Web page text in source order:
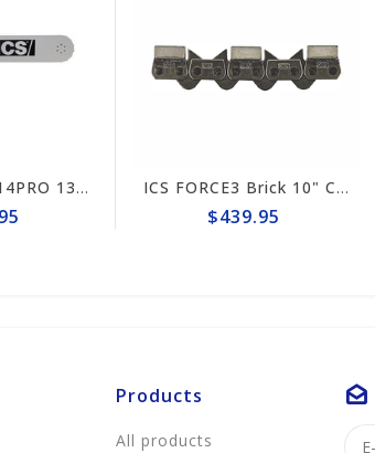
ICS FORCE3 814PRO 13" Guide Bar #635696 (prev# 74042) ICS FORCE3 Brick 10" Chain #584289
$439.95
Products
All products